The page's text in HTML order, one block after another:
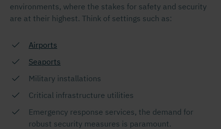
environments, where the stakes for safety and security
are at their highest. Think of settings such as:
Airports
Seaports
Military installations
Critical infrastructure utilities
Emergency response services, the demand for
robust security measures is paramount.